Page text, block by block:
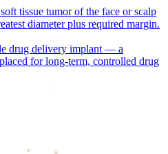
tissue tumor of the face or scalp
diameter plus required margin.
drug delivery implant — a
for long-term, controlled drug